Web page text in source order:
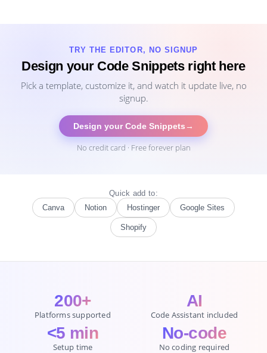
TRY THE EDITOR, NO SIGNUP
Design your Code Snippets right here
Pick a template, customize it, and watch it update live, no
signup.
Design your Code Snippets →
No credit card · Free forever plan
Quick add to:
Canva
Notion Hostinger Google Sites
Shopify
200+
Platforms supported
AI
Code Assistant included
<5 min
Setup time
No-code
No coding required